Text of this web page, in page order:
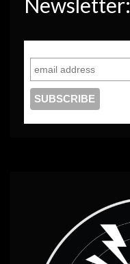
Newsletter: